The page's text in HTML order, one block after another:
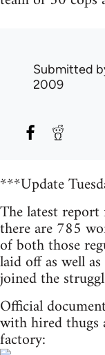
Submitted
2009
***Update
The latest
there are 785
of both those
laid off as well
joined the
Official
with hired thugs
factory: